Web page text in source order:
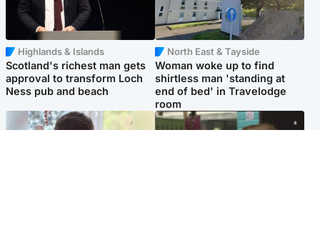
Highlands & Islands
Scotland's richest man gets
approval to transform Loch
Ness pub and beach
North East & Tayside
Woman woke up to find
shirtless man 'standing at
end of bed' in Travelodge
room